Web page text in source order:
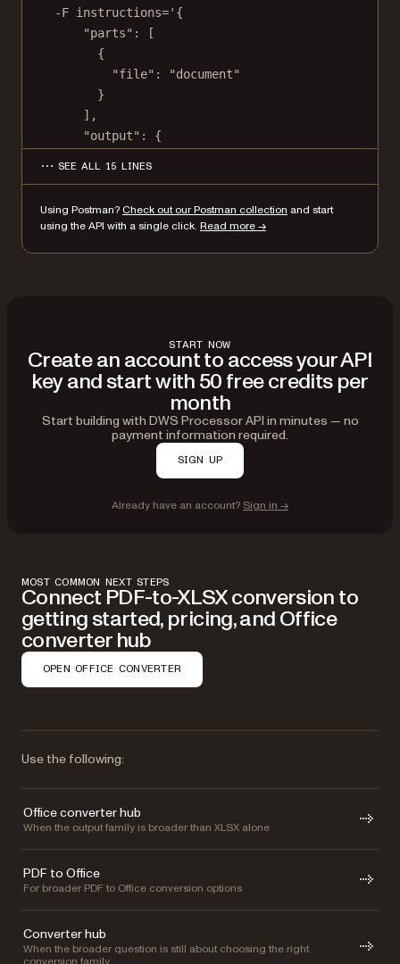
-F instructions='{
"parts": [
{
"file": "document"
}
],
"output": {
SEE ALL 15 LINES
Using Postman?Check out our Postman collection and start
using the API with a single click. Read more →
START NOW
Create an account to access your API
key and start with 50 free credits per
month
Start building with DWS Processor API in minutes — no
payment information required.
SIGN UP
Already have an account? Sign in →
MOST COMMON NEXT STEPS
Connect PDF-to-XLSX conversion to
getting started, pricing, and Office
converter hub
OPEN OFFICE CONVERTER
Use the following:
Office converter hub
When the output family is broader than XLSX alone
PDF to Office
For broader PDF to Office conversion options
Converter hub
When the broader question is still about choosing the right